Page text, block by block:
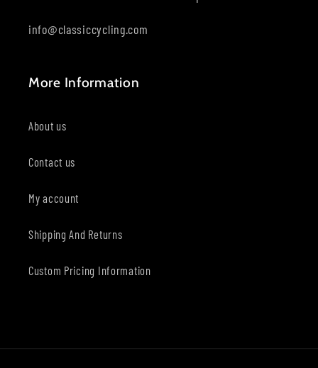
info@classiccycling.com
More Information
About us
Contact us
My account
Shipping And Returns
Custom Pricing Information